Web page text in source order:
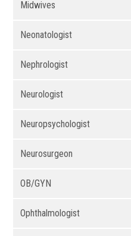
Midwives
Neonatologist
Nephrologist
Neurologist
Neuropsychologist
Neurosurgeon
OB/GYN
Ophthalmologist